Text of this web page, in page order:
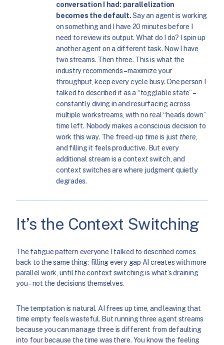
conversation I had: parallelization
becomes the default.Say an agent is working
on something and I have 20 minutes before I
need to review its output. What do I do? I spin up
another agent on a different task. Now I have
two streams. Then three. This is what the
industry recommends – maximize your
throughput, keep every cycle busy. One person I
talked to described it as a “togglable state” –
constantly diving in and resurfacing across
multiple workstreams, with no real “heads down”
time left. Nobody makes a conscious decision to
work this way. The freed-up time is just there
and filling it feels productive. But every
additional stream is a context switch, and
context switches are where judgment quietly
degrades.
It’s the Context Switching
The fatigue pattern everyone I talked to described comes
back to the same thing: filling every gap AI creates with more
parallel work, until the context switching is what’s draining
you – not the decisions themselves.
The temptation is natural. AI frees up time, and leaving that
time empty feels wasteful. But running three agent streams
because you can manage three is different from defaulting
into four because the time was there. You know the feeling